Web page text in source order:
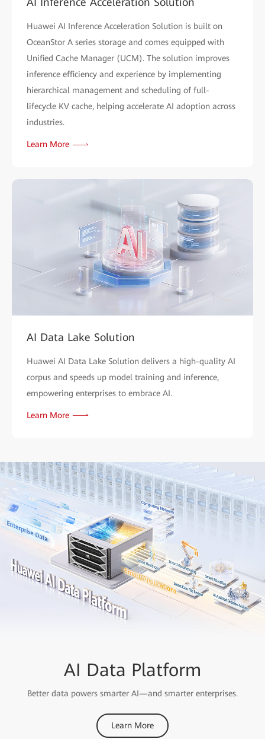
Huawei AI Inference Acceleration Solution is built on
OceanStor A series storage and comes equipped with
Unified Cache Manager (UCM). The solution improves
inference efficiency and experience by implementing
hierarchical management and scheduling of full-
lifecycle KV cache, helping accelerate AI adoption across
industries.
Learn More
AI Data Lake Solution
Huawei AI Data Lake Solution delivers a high-quality AI
corpus and speeds up model training and inference,
empowering enterprises to embrace AI.
Learn More
AI Data Platform
Better data powers smarter AI—and smarter enterprises.
Learn More
OceanStor A Series
Storage
Ranked First